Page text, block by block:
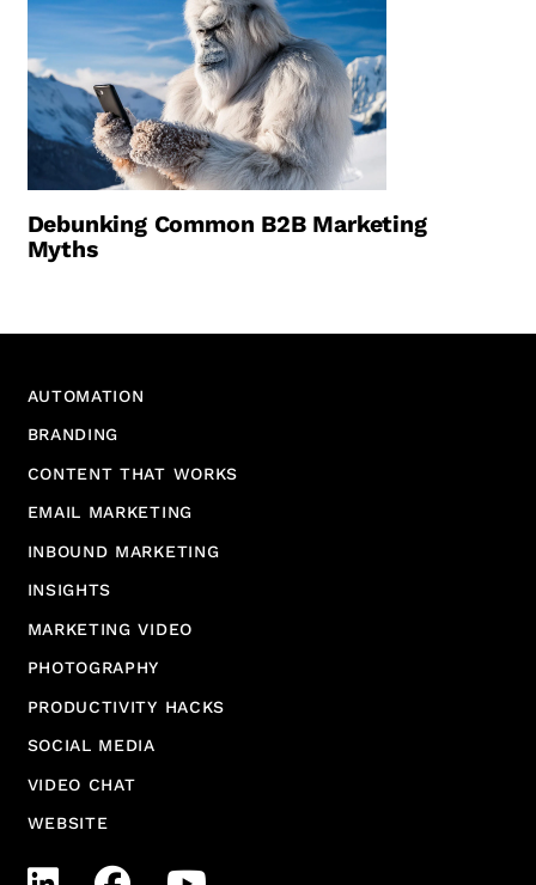
Debunking Common B2B Marketing
Myths
AUTOMATION
BRANDING
CONTENT THAT WORKS
EMAIL MARKETING
INBOUND MARKETING
INSIGHTS
MARKETING VIDEO
PHOTOGRAPHY
PRODUCTIVITY HACKS
SOCIAL MEDIA
VIDEO CHAT
WEBSITE